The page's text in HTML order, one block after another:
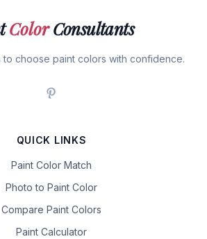
ColorConsultants
to choose paint colors with confidence.
QUICK LINKS
Paint Color Match
Photo to Paint Color
Compare Paint Colors
Paint Calculator